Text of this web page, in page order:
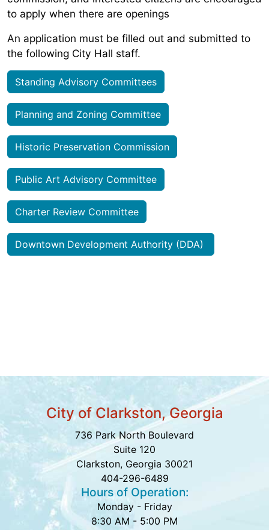
to apply when there are openings
An application must be filled out and submitted to
the following City Hall staff.
Standing Advisory Committees
Planning and Zoning Committee
Historic Preservation Commission
Public Art Advisory Committee
Charter Review Committee
Downtown Development Authority (DDA)
City of Clarkston, Georgia
736 Park North Boulevard
Suite 120
Clarkston, Georgia 30021
404-296-6489
Hours of Operation:
Monday - Friday
8:30 AM - 5:00 PM